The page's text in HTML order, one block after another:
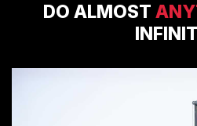
DO ALMOST